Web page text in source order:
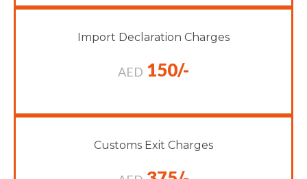
Import Declaration Charges
AED 150/-
Customs Exit Charges